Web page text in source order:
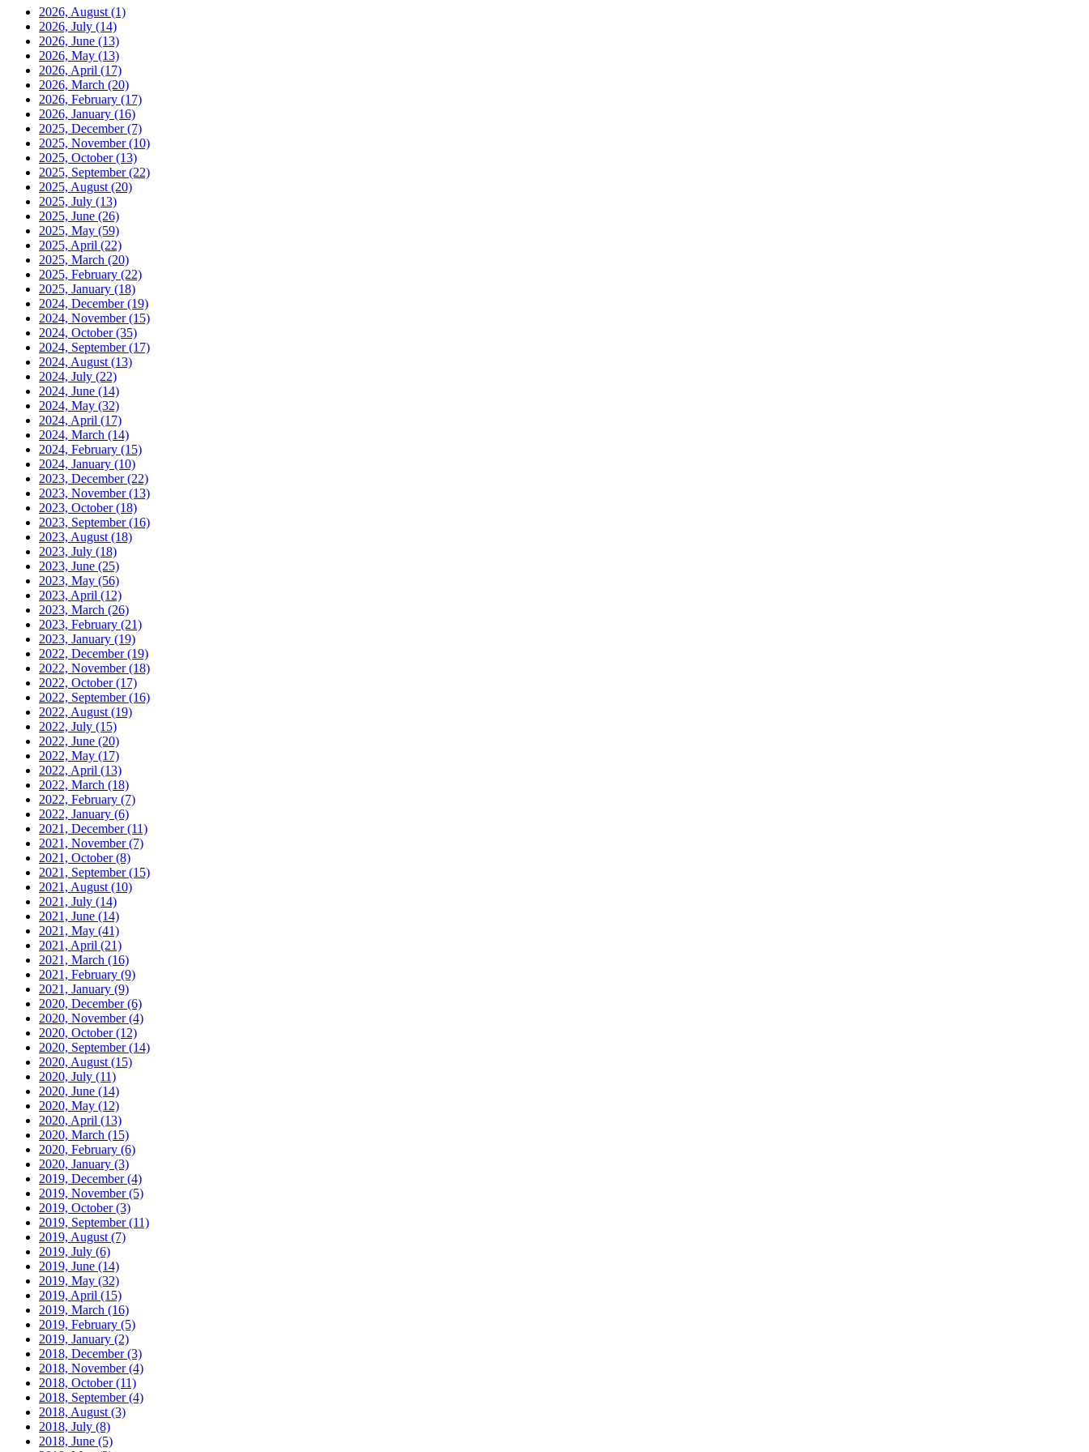
2026, August (1)
2026, July (14)
2026, June (13)
2026, May (13)
2026, April (17)
2026, March (20)
2026, February (17)
2026, January (16)
2025, December(7)
2025, November(10)
2025, October(13)
2025, September(22)
2025, August (20)
2025, July (13)
2025, June (26)
2025, May (59)
2025, April (22)
2025, March (20)
2025, February (22)
2025, January (18)
2024, December(19)
2024, November(15)
2024, October(35)
2024, September(17)
2024, August (13)
2024, July (22)
2024, June (14)
2024, May (32)
2024, April (17)
2024, March (14)
2024, February (15)
2024, January (10)
2023, December(22)
2023, November(13)
2023, October(18)
2023, September(16)
2023, August (18)
2023, July (18)
2023, June (25)
2023, May (56)
2023, April (12)
2023, March (26)
2023, February (21)
2023, January (19)
2022, December(19)
2022, November(18)
2022, October(17)
2022, September(16)
2022, August (19)
2022, July (15)
2022, June (20)
2022, May (17)
2022, April (13)
2022, March (18)
2022, February (7)
2022, January (6)
2021, December(11)
2021, November(7)
2021, October(8)
2021, September(15)
2021, August (10)
2021, July (14)
2021, June (14)
2021, May (41)
2021, April (21)
2021, March (16)
2021, February (9)
2021, January (9)
2020, December(6)
2020, November(4)
2020, October(12)
2020, September(14)
2020, August (15)
2020, July (11)
2020, June (14)
2020, May (12)
2020, April (13)
2020, March (15)
2020, February (6)
2020, January (3)
2019, December(4)
2019, November(5)
2019, October(3)
2019, September(11)
2019, August (7)
2019, July (6)
2019, June (14)
2019, May (32)
2019, April (15)
2019, March (16)
2019, February (5)
2019, January (2)
2018, December(3)
2018, November(4)
2018, October(11)
2018, September(4)
2018, August (3)
2018, July (8)
2018, June (5)